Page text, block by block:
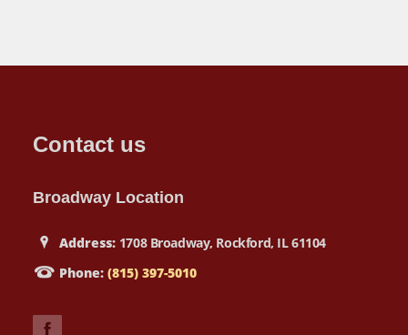
Contact us
Broadway Location
Address: 1708 Broadway, Rockford, IL 61104
Phone:(815) 397-5010